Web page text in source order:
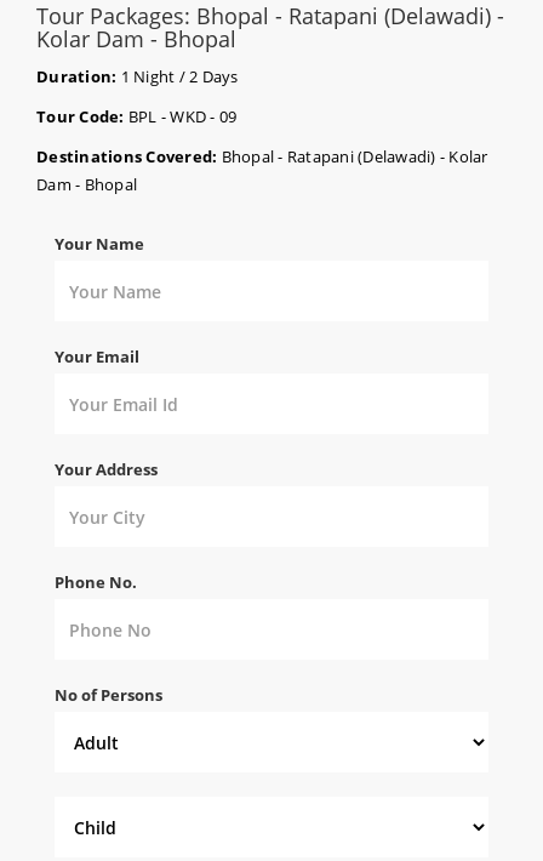
Tour Packages: Bhopal - Ratapani (Delawadi) -
Kolar Dam - Bhopal
Duration: 1 Night / 2 Days
Tour Code: BPL - WKD - 09
Destinations Covered: Bhopal - Ratapani (Delawadi) - Kolar
Dam - Bhopal
Your Name
Your Email
Your Address
Phone No.
No of Persons